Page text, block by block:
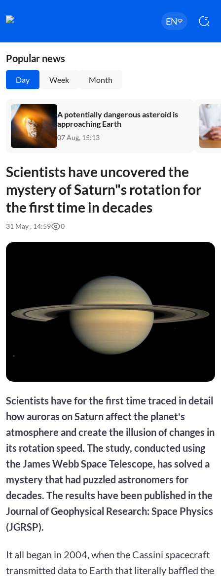
EN
Popular news
Day Week Month
A potentially dangerous asteroid is
approaching Earth
07 Aug, 15:13
Scientists have uncovered the
mystery of Saturn"s rotation for
the first time in decades
31 May , 14:59 0
Scientists have for the first time traced in detail
how auroras on Saturn affect the planet's
atmosphere and create the illusion of changes in
its rotation speed. The study, conducted using
the James Webb Space Telescope, has solved a
mystery that had puzzled astronomers for
decades. The results have been published in the
Journal of Geophysical Research: Space Physics
(JGRSP).
It all began in 2004, when the Cassini spacecraft
transmitted data to Earth that literally baffled the